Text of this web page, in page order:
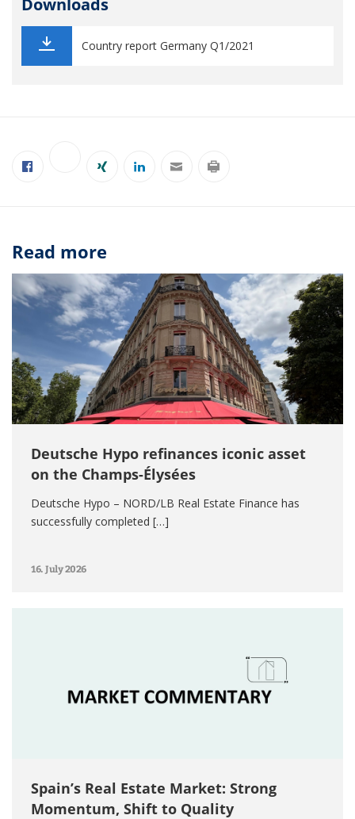
Downloads
Country report Germany Q1/2021
Read more
Deutsche Hypo refinances iconic asset
on the Champs-Élysées
Deutsche Hypo – NORD/LB Real Estate Finance has
successfully completed […]
16. July 2026
Spain’s Real Estate Market: Strong
Momentum, Shift to Quality